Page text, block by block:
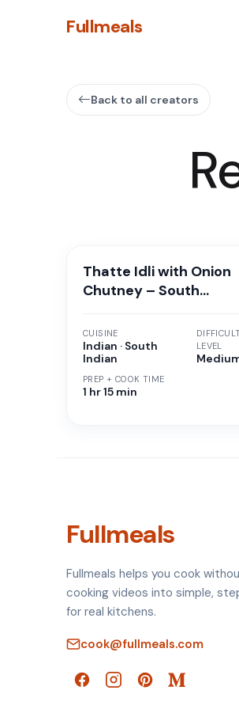
Fullmeals
Back to all creators
Thatte Idli with Onion
Chutney – South
Breakfast
CUISINE
Indian · South
Indian
PREP + COOK TIME
1 hr 15 min
LEVEL
Fullmeals
Fullmeals helps you cook
cooking videos into simple,
for real kitchens.
cook@fullmeals.com